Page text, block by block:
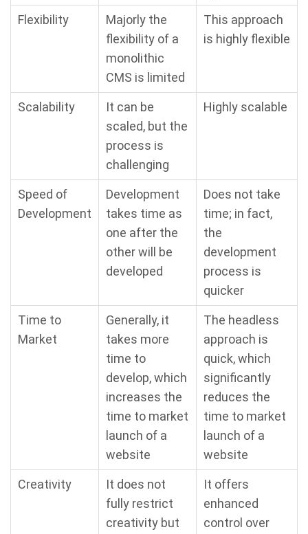
Flexibility
Majorly the
flexibility of a
monolithic
CMS is limited
This approach
is highly flexible
Scalability
It can be
scaled, but the
process is
challenging
Highly scalable
Speed of
Development
Development
takes time as
one after the
other will be
developed
Does not take
time; in fact,
the
development
process is
quicker
Time to
Market
Generally, it
takes more
time to
develop, which
increases the
time to market
launch of a
website
The headless
approach is
quick, which
significantly
reduces the
time to market
launch of a
website
Creativity
It does not
fully restrict
creativity but
It offers
enhanced
control over